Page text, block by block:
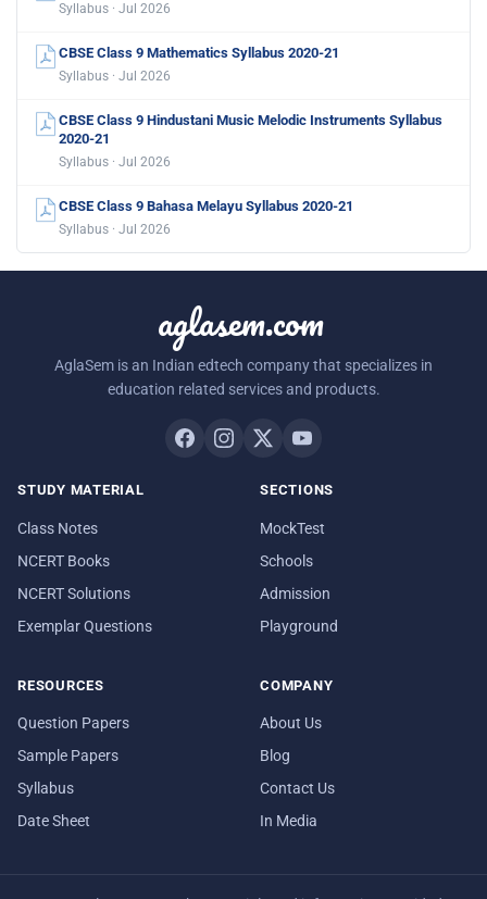
Syllabus · Jul 2026
CBSE Class 9 Mathematics Syllabus 2020-21
Syllabus · Jul 2026
CBSE Class 9 Hindustani Music Melodic Instruments Syllabus
2020-21
Syllabus · Jul 2026
CBSE Class 9 Bahasa Melayu Syllabus 2020-21
Syllabus · Jul 2026
aglasem.com
AglaSem is an Indian edtech company that specializes in
education related services and products.
STUDY MATERIAL
Class Notes
NCERT Books
NCERT Solutions
Exemplar Questions
SECTIONS
MockTest
Schools
Admission
Playground
RESOURCES
Question Papers
Sample Papers
Syllabus
Date Sheet
COMPANY
About Us
Blog
Contact Us
In Media